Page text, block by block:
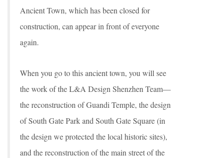
Ancient Town, which has been closed for
construction, can appear in front of everyone
again.
When you go to this ancient town, you will see
the work of the L&A Design Shenzhen Team—
the reconstruction of Guandi Temple, the design
of South Gate Park and South Gate Square (in
the design we protected the local historic sites),
and the reconstruction of the main street of the